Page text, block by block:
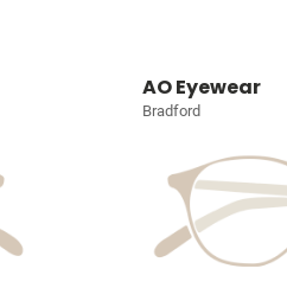
AO Eyewear
Bradford